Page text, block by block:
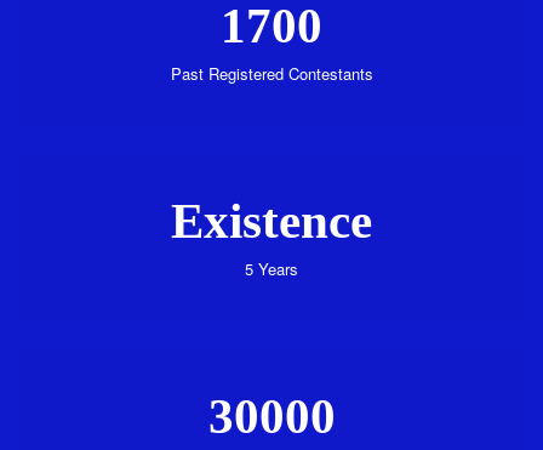
1700
Past Registered Contestants
Existence
5 Years
30000